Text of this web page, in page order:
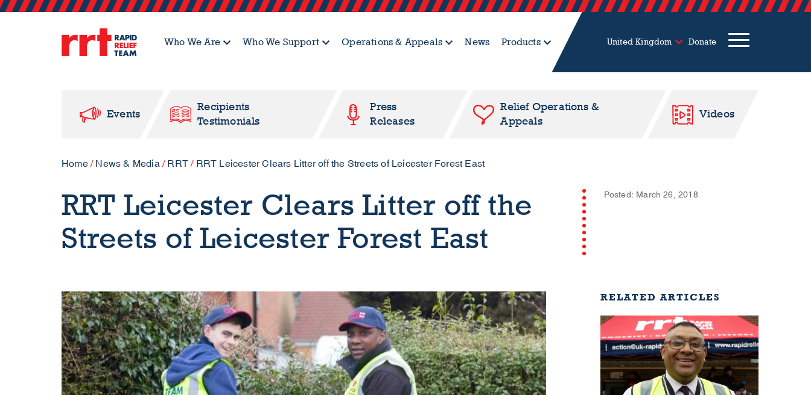
Who We Are Who We Support Operations & Appeals News Products United Kingdom Donate
Events
Recipients
Testimonials
Press
Releases
Relief Operations &
Appeals
Videos
Home/ News & Media/ RRT / RRT Leicester Clears Litter off the Streets of Leicester Forest East
RRT Leicester Clears Litter off the
Streets of Leicester Forest East
Posted: March 26, 2018
RELATED ARTICLES